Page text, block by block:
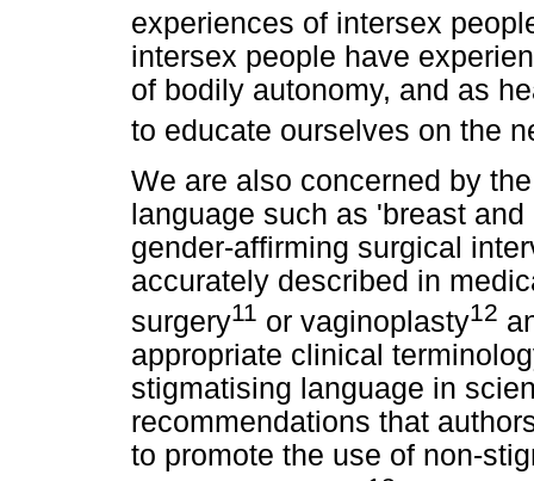
experiences of intersex
intersex people have
of bodily autonomy, and as
to educate ourselves on the
We are also concerned by
language such as 'breast
gender-affirming surgical
accurately described in
surgery11 or vaginoplasty12
appropriate clinical
stigmatising language in
recommendations that
to promote the use of non-